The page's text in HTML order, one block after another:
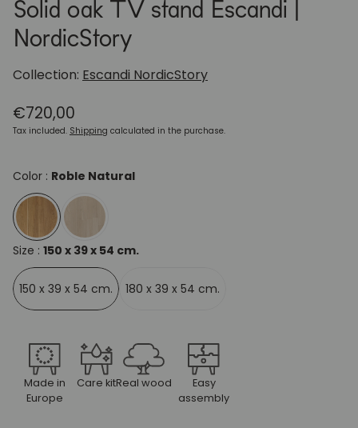
Solid oak TV stand Escandi |
NordicStory
Collection: Escandi NordicStory
Regular
price
€720,00
Tax included. Shipping calculated in the purchase.
Color : Roble Natural
Size : 150 x 39 x 54 cm.
150 x 39 x 54 cm. 180 x 39 x 54 cm.
Made in
Europe
Care kitReal wood
Easy
assembly